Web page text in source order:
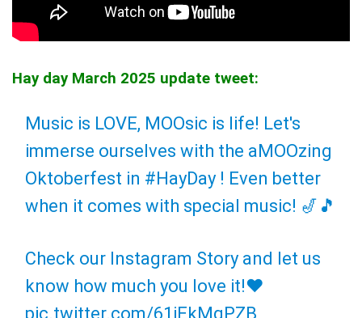
Hay day March 2025 update tweet:
Music is LOVE, MOOsic is life! Let's
immerse ourselves with the aMOOzing
Oktoberfest in #HayDay ! Even better
when it comes with special music! 🎷🎵
Check our Instagram Story and let us
know how much you love it!❤️
pic.twitter.com/61iEkMgPZB